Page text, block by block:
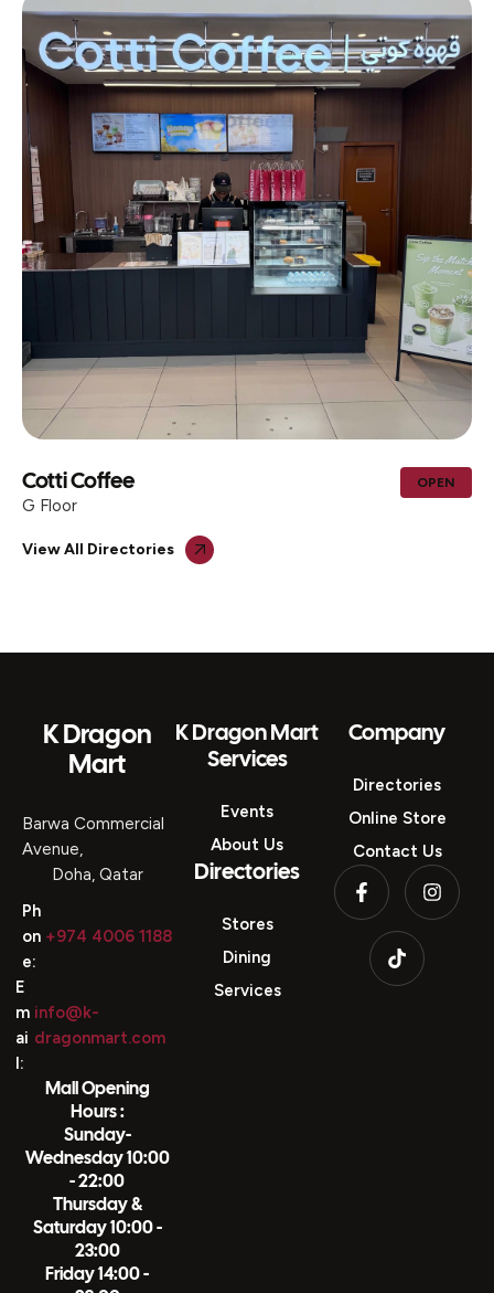
AL MOHIB ICECREAM CENTER &
TRADING
OPEN
K Dragon
Barwa Commercial
Avenue,
Ph
on
e:
E
m
ai
info@k-
Mall Opening
Hours :
Sunday-
Wednesday 10:00
- 22:00
Thursday &
Saturday 10:00 -
23:00
K Dragon Mart
Events
About Us
Stores
Dining
Directories
Online Store
Contact Us